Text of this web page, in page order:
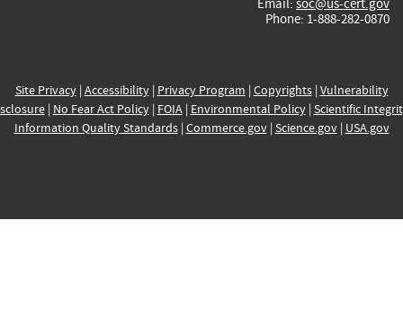
Phone: 1-888-282-0870
Site Privacy| Accessibility| Privacy Program | Copyrights| Vulnerability
| No Fear Act Policy| FOIA| Environmental Policy| Scientific
Information Quality Standards| Commerce.gov| Science.gov| USA.gov